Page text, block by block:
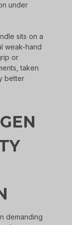
under
sits on a
weak-hand
or
taken
better
demanding